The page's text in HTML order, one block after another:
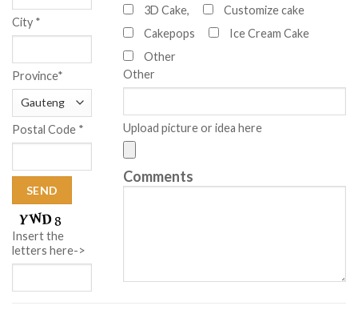
City *
Province*
Postal Code *
Insert the
letters here->
3D Cake,
Customize cake
Cakepops
Ice Cream Cake
Other
Other
Upload picture or idea here
Comments